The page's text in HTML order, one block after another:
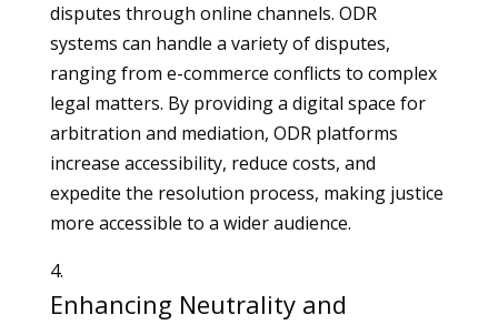
disputes through online channels. ODR
systems can handle a variety of disputes,
ranging from e-commerce conflicts to complex
legal matters. By providing a digital space for
arbitration and mediation, ODR platforms
increase accessibility, reduce costs, and
expedite the resolution process, making justice
more accessible to a wider audience.
Enhancing Neutrality and